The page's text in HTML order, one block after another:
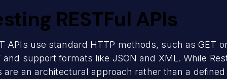
RESTFul APIs
APIs use standard HTTP methods, such as GET
and support formats like JSON and XML. While
are an architectural approach rather than a defined